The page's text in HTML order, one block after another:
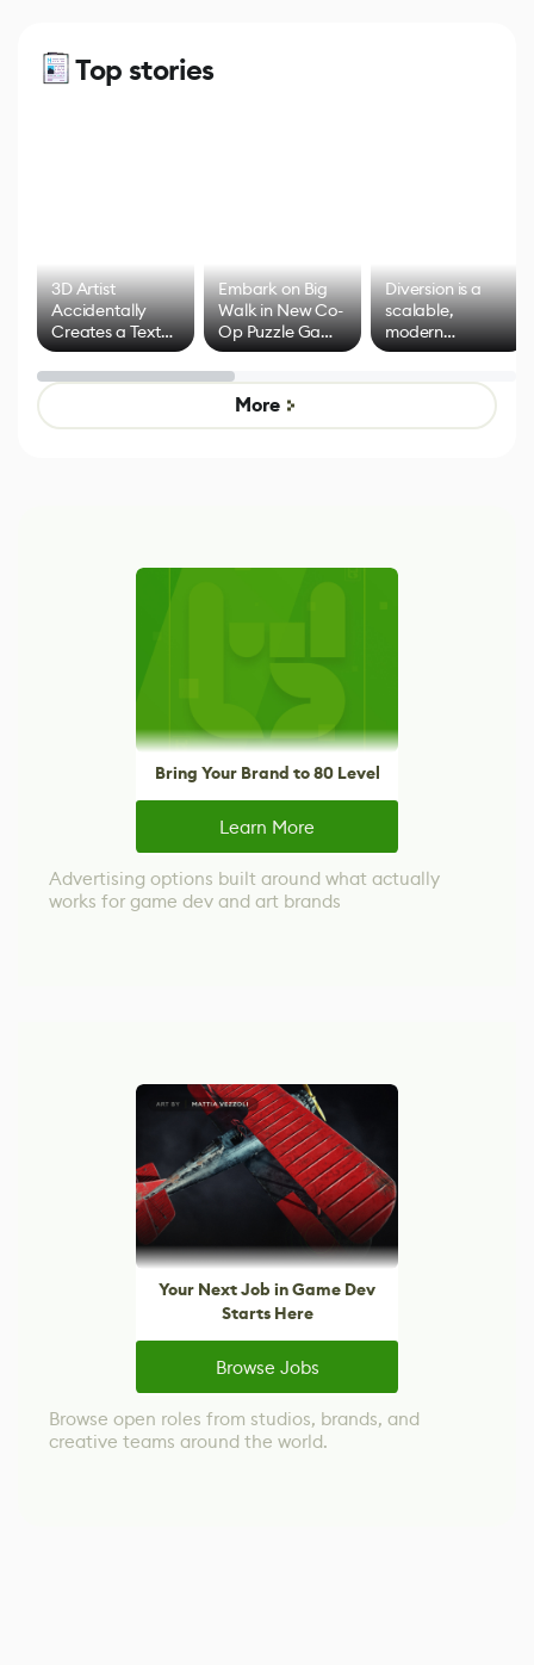
Top stories
3D Artist
Accidentally
Creates a Text
Effect System
Embark on Big
Walk in New Co-
Op Puzzle Game
by Developers of
Untitled Goose
Game
Diversion is a
scalable,
modern
alternative to
control options
More
Bring Your Brand to 80 Level
Learn More
Advertising options built around what actually
works for game dev and art brands
Your Next Job in Game Dev
Starts Here
Browse Jobs
Browse open roles from studios, brands, and
creative teams around the world.